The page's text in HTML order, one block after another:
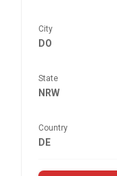
City
DO
State
NRW
Country
DE